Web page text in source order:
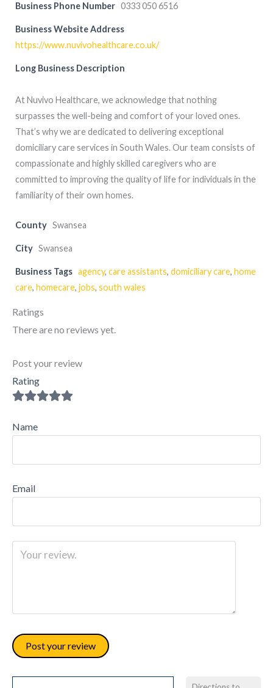
Business Phone Number 0333 050 6516
Business Website Address
https://www.nuvivohealthcare.co.uk/
Long Business Description
At Nuvivo Healthcare, we acknowledge that nothing
surpasses the well-being and comfort of your loved ones.
That’s why we are dedicated to delivering exceptional
domiciliary care services in South Wales. Our team consists of
compassionate and highly skilled caregivers who are
committed to improving the quality of life for individuals in the
familiarity of their own homes.
County Swansea
City Swansea
Business Tags agency, care assistants, domiciliary care, home
care, homecare, jobs, south wales
Ratings
There are no reviews yet.
Post your review
Rating
Name
Email